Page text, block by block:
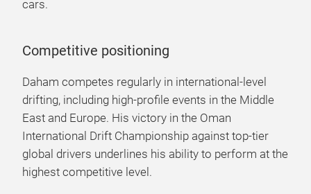
cars.
Competitive positioning
Daham competes regularly in international-level
drifting, including high-profile events in the Middle
East and Europe. His victory in the Oman
International Drift Championship against top-tier
global drivers underlines his ability to perform at the
highest competitive level.